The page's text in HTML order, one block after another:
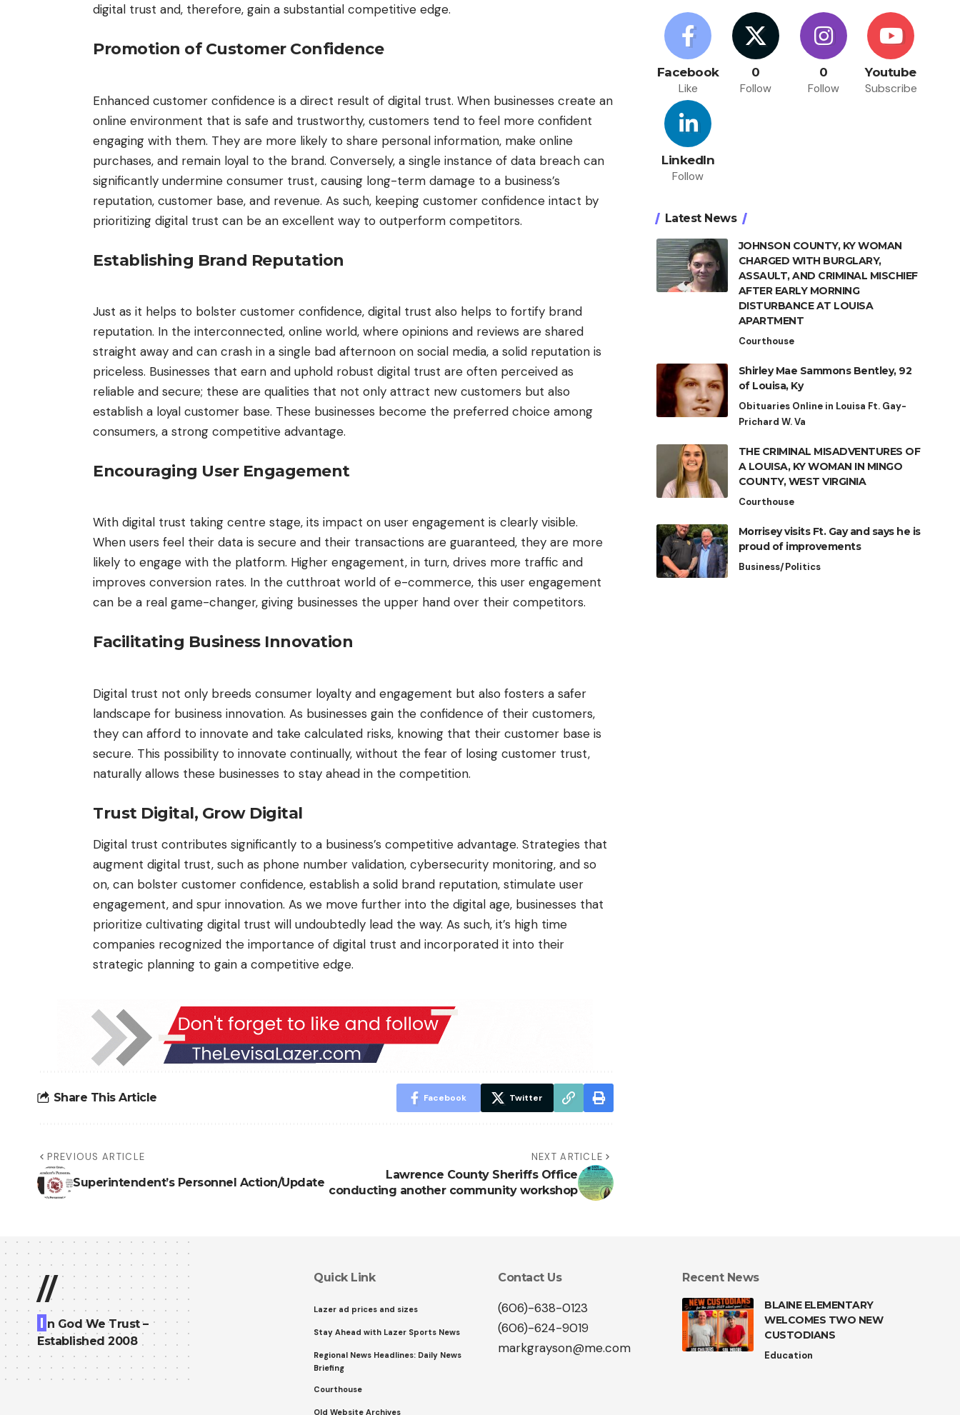
digital trust and, therefore, gain a substantial competitive edge.
Promotion of Customer Confidence
Enhanced customer confidence is a direct result of digital trust. When businesses create an
online environment that is safe and trustworthy, customers tend to feel more confident
engaging with them. They are more likely to share personal information, make online
purchases, and remain loyal to the brand. Conversely, a single instance of data breach can
significantly undermine consumer trust, causing long-term damage to a business’s
reputation, customer base, and revenue. As such, keeping customer confidence intact by
prioritizing digital trust can be an excellent way to outperform competitors.
Establishing Brand Reputation
Just as it helps to bolster customer confidence, digital trust also helps to fortify brand
reputation. In the interconnected, online world, where opinions and reviews are shared
straight away and can crash in a single bad afternoon on social media, a solid reputation is
priceless. Businesses that earn and uphold robust digital trust are often perceived as
reliable and secure; these are qualities that not only attract new customers but also
establish a loyal customer base. These businesses become the preferred choice among
consumers, a strong competitive advantage.
Encouraging User Engagement
With digital trust taking centre stage, its impact on user engagement is clearly visible.
When users feel their data is secure and their transactions are guaranteed, they are more
likely to engage with the platform. Higher engagement, in turn, drives more traffic and
improves conversion rates. In the cutthroat world of e-commerce, this user engagement
can be a real game-changer, giving businesses the upper hand over their competitors.
Facilitating Business Innovation
Digital trust not only breeds consumer loyalty and engagement but also fosters a safer
landscape for business innovation. As businesses gain the confidence of their customers,
they can afford to innovate and take calculated risks, knowing that their customer base is
secure. This possibility to innovate continually, without the fear of losing customer trust,
naturally allows these businesses to stay ahead in the competition.
Trust Digital, Grow Digital
Digital trust contributes significantly to a business’s competitive advantage. Strategies that
augment digital trust, such as phone number validation, cybersecurity monitoring, and so
on, can bolster customer confidence, establish a solid brand reputation, stimulate user
engagement, and spur innovation. As we move further into the digital age, businesses that
prioritize cultivating digital trust will undoubtedly lead the way. As such, it’s high time
companies recognized the importance of digital trust and incorporated it into their
strategic planning to gain a competitive edge.
Share This Article Facebook Twitter
PREVIOUS ARTICLE
Superintendent’s Personnel Action/Update
NEXT ARTICLE
Lawrence County Sheriffs Office
conducting another community workshop
Facebook
Like
0
Follow
0
Follow
Youtube
Subscribe
LinkedIn
Follow
Latest News
JOHNSON COUNTY, KY WOMAN
CHARGED WITH BURGLARY,
ASSAULT, AND CRIMINAL MISCHIEF
AFTER EARLY MORNING
DISTURBANCE AT LOUISA
APARTMENT
Courthouse
Shirley Mae Sammons Bentley, 92
of Louisa, Ky
Obituaries Online in Louisa Ft. Gay-
Prichard W. Va
THE CRIMINAL MISADVENTURES OF
A LOUISA, KY WOMAN IN MINGO
COUNTY, WEST VIRGINIA
Courthouse
Morrisey visits Ft. Gay and says he is
proud of improvements
Business/Politics
//
I n God We Trust –
Established 2008
Quick Link
Lazer ad prices and sizes
Stay Ahead with Lazer Sports News
Regional News Headlines: Daily News
Briefing
Courthouse
Old Website Archives
Contact Us
(606)-638-0123
(606)-624-9019
markgrayson@me.com
Recent News
BLAINE ELEMENTARY
WELCOMES TWO NEW
CUSTODIANS
Education